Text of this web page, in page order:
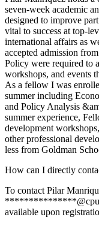
seven-week academic
designed to improve
vital to success at top-
international affairs as
accepted admission
Policy were required to
workshops, and events
As a fellow I was
summer including
and Policy Analysis
summer experience,
development
other professional
less from Goldman
How can I directly
To contact Pilar
available upon